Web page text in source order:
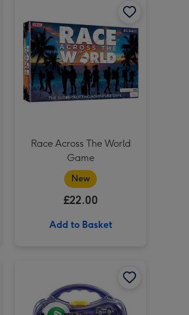
Personalised Dad Rocks Scotch Whisky 70cl image 3
Race Across The World
Game
New
£22.00
Add to Basket